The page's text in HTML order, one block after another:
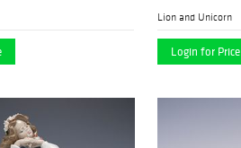
Lion and Unicorn
Login for Price